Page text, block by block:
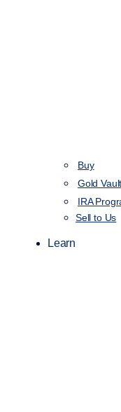
Buy
Gold
IRA
Sell to Us
Learn